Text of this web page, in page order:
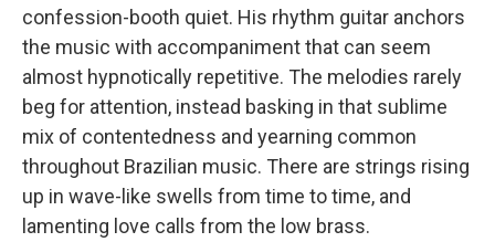
confession-booth quiet. His rhythm guitar anchors
the music with accompaniment that can seem
almost hypnotically repetitive. The melodies rarely
beg for attention, instead basking in that sublime
mix of contentedness and yearning common
throughout Brazilian music. There are strings rising
up in wave-like swells from time to time, and
lamenting love calls from the low brass.